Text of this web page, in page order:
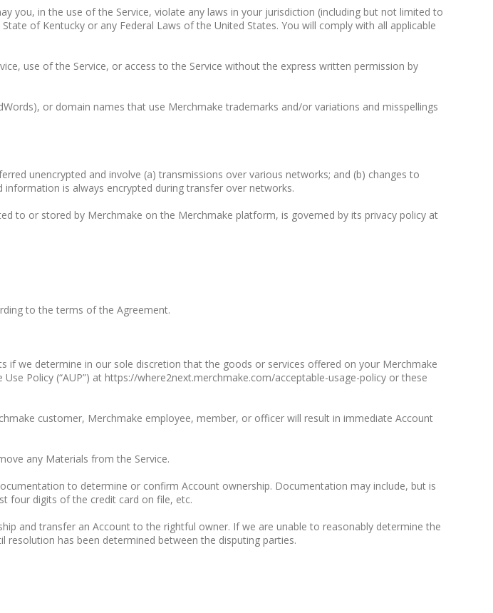
you, in the use of the Service, violate any laws in your jurisdiction (including but not limited to
of Kentucky or any Federal Laws of the United States. You will comply with all applicable
use of the Service, or access to the Service without the express written permission by
or domain names that use Merchmake trademarks and/or variations and misspellings
unencrypted and involve (a) transmissions over various networks; and (b) changes to
is always encrypted during transfer over networks.
to or stored by Merchmake on the Merchmake platform, is governed by its privacy policy at
to the terms of the Agreement.
we determine in our sole discretion that the goods or services offered on your Merchmake
Policy (“AUP”) at https://where2next.merchmake.com/acceptable-usage-policy or these
customer, Merchmake employee, member, or officer will result in immediate Account
any Materials from the Service.
to determine or confirm Account ownership. Documentation may include, but is
four digits of the credit card on file, etc.
and transfer an Account to the rightful owner. If we are unable to reasonably determine the
has been determined between the disputing parties.